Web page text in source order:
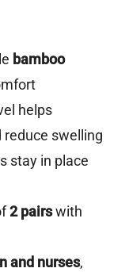
bamboo
helps
reduce swelling
stay in place
2 pairswith
and nurses,